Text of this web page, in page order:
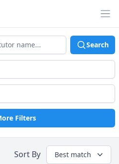
Search
Filters
Sort By Best match